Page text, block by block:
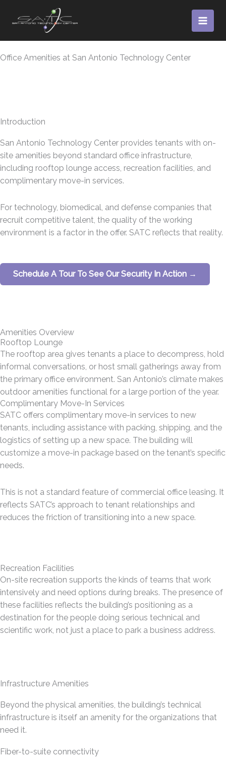
Office Amenities at San Antonio Technology Center
Introduction
San Antonio Technology Center provides tenants with on-
site amenities beyond standard office infrastructure,
including rooftop lounge access, recreation facilities, and
complimentary move-in services.
For technology, biomedical, and defense companies that
recruit competitive talent, the quality of the working
environment is a factor in the offer. SATC reflects that reality.
Schedule A Tour To See Our Security In Action →
Amenities Overview
Rooftop Lounge
The rooftop area gives tenants a place to decompress, hold
informal conversations, or host small gatherings away from
the primary office environment. San Antonio’s climate makes
outdoor amenities functional for a large portion of the year.
Complimentary Move-In Services
SATC offers complimentary move-in services to new
tenants, including assistance with packing, shipping, and the
logistics of setting up a new space. The building will
customize a move-in package based on the tenant’s specific
needs.
This is not a standard feature of commercial office leasing. It
reflects SATC’s approach to tenant relationships and
reduces the friction of transitioning into a new space.
Recreation Facilities
On-site recreation supports the kinds of teams that work
intensively and need options during breaks. The presence of
these facilities reflects the building’s positioning as a
destination for the people doing serious technical and
scientific work, not just a place to park a business address.
Infrastructure Amenities
Beyond the physical amenities, the building’s technical
infrastructure is itself an amenity for the organizations that
need it.
Fiber-to-suite connectivity